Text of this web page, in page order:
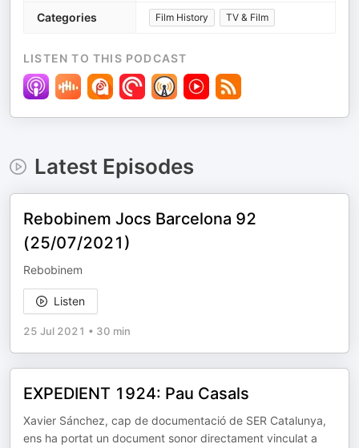
Categories Film History TV & Film
LISTEN TO THIS PODCAST
Latest Episodes
Rebobinem Jocs Barcelona 92
(25/07/2021)
Rebobinem
Listen
25 Jul 2021 • 30 min
EXPEDIENT 1924: Pau Casals
Xavier Sánchez, cap de documentació de SER Catalunya,
ens ha portat un document sonor directament vinculat a